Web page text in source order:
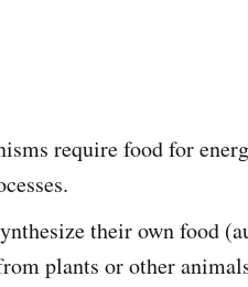
require food for
their own food
plants or other